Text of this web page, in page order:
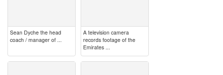
Sean Dyche the head
coach / manager of ...
A television camera
records footage of the
Emirates ...